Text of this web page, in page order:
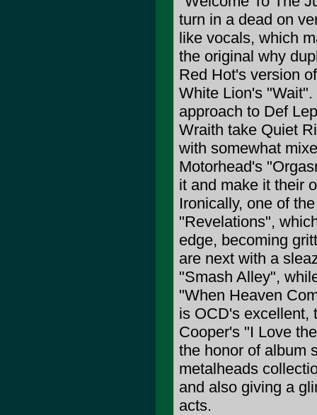
turn in a dead on
like vocals, which
the original why
Red Hot's version
White Lion's
approach to Def
Wraith take Quiet
with somewhat
Motorhead's
it and make it their
Ironically, one of
"Revelations",
edge, becoming
are next with a
"Smash Alley",
"When Heaven
is OCD's excellent,
Cooper's "I Love
the honor of album
metalheads
and also giving a
acts.